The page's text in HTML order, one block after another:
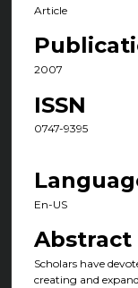
Article
2007
ISSN
0747-9395
En-US
Abstract
Scholars have
creating and